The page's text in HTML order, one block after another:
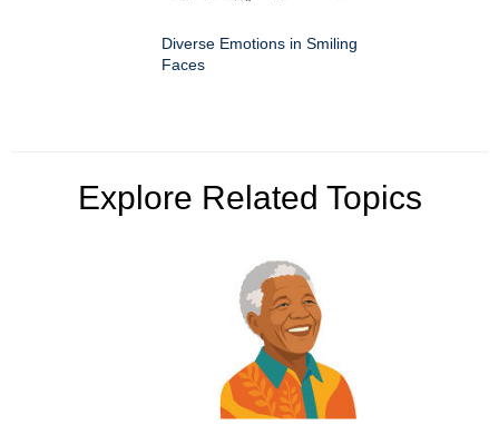
Diverse Emotions in Smiling
Faces
Explore Related Topics